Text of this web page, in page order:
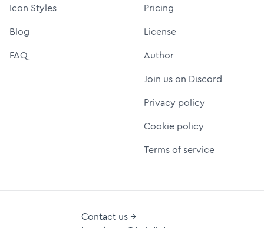
Icon Styles
Blog
FAQ
Pricing
License
Author
Join us on Discord
Privacy policy
Cookie policy
Terms of service
Contact us →